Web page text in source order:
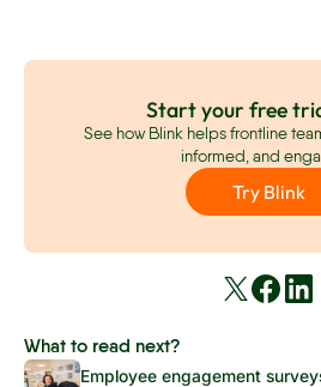
Start your free
See how Blink helps frontline
informed, and
Try Blink
What to read next?
Employee engagement